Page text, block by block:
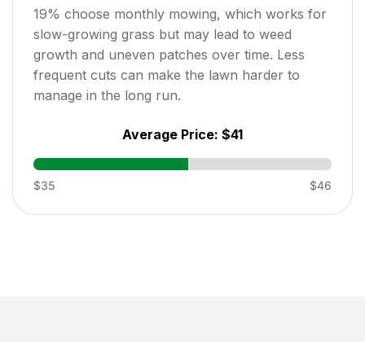
19% choose monthly mowing, which works for
slow-growing grass but may lead to weed
growth and uneven patches over time. Less
frequent cuts can make the lawn harder to
manage in the long run.
Average Price: $41
$35 $46